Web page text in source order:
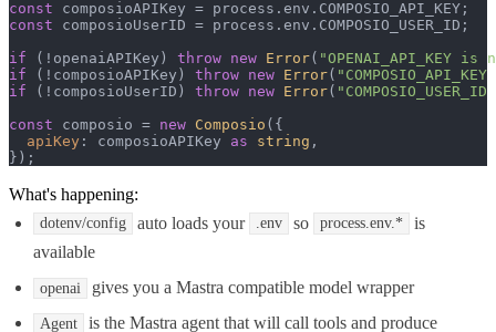
const composioAPIKey = process. env . COMPOSIO_API_KEY
const composioUserID = process. env . COMPOSIO_USER_ID ;
if (!openaiAPIKey) throw new Error( "OPENAI_API_KEY
if (!composioAPIKey) throw new Error(
if (!composioUserID) throw new Error(
const composio = new Composio ({
apiKey : composioAPIKey as string ,
});
What's happening:
dotenv/config auto loads your .env so process.env.*
is
available
openai gives you a Mastra compatible model wrapper
Agent
is the Mastra agent that will call tools and produce